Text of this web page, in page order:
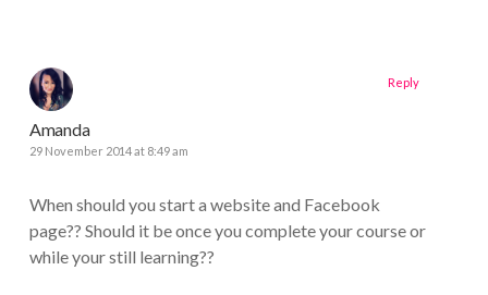
Amanda
29 November 2014 at 8:49 am
When should you start a website and Facebook
page?? Should it be once you complete your course or
while your still learning??
Reply